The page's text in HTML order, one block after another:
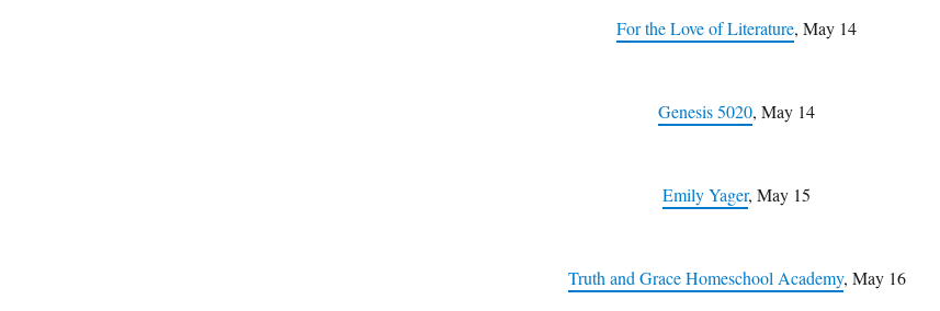
For the Love of Literature, May 14
Genesis 5020, May 14
Emily Yager, May 15
Truth and Grace Homeschool Academy, May 16